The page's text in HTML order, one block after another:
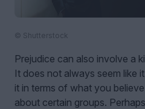
© Shutterstock
Prejudice can also involve a
It does not always seem like
it in terms of what you
about certain groups.